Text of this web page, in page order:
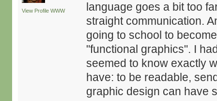
View Profile WWW
language goes a bit too
straight communication.
going to school to
"functional graphics". I
seemed to know exactly
have: to be readable,
graphic design can have